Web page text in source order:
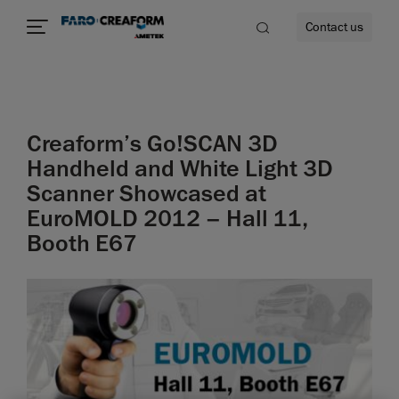
Contact us
Creaform’s Go!SCAN 3D
Handheld and White Light 3D
Scanner Showcased at
EuroMOLD 2012 – Hall 11,
Booth E67